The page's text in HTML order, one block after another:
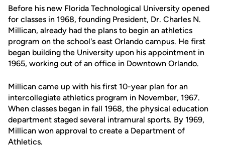
Before his new Florida Technological University opened
for classes in 1968, founding President, Dr. Charles N.
Millican, already had the plans to begin an athletics
program on the school's east Orlando campus. He first
began building the University upon his appointment in
1965, working out of an office in Downtown Orlando.
Millican came up with his first 10-year plan for an
intercollegiate athletics program in November, 1967.
When classes began in fall 1968, the physical education
department staged several intramural sports. By 1969,
Millican won approval to create a Department of
Athletics.